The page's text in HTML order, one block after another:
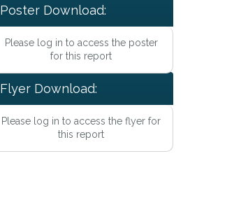
Poster Download:
Please log in to access the poster
for this report
Flyer Download:
Please log in to access the flyer for
this report